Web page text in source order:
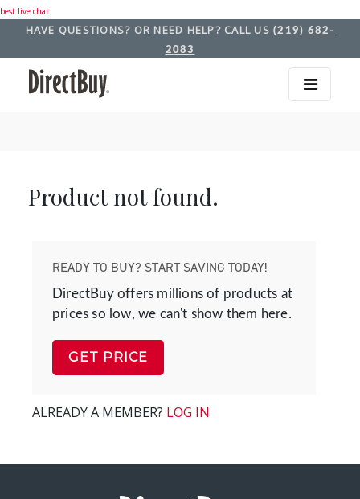
best live chat
HAVE QUESTIONS? OR NEED HELP? CALL US (219) 682-
2083
Product not found.
READY TO BUY? START SAVING TODAY!
DirectBuy offers millions of products at
prices so low, we can't show them here.
GET PRICE
ALREADY A MEMBER? LOG IN